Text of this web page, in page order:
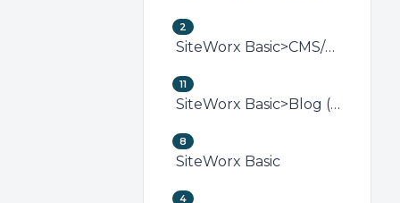
2
SiteWorx Basic>CMS/Portal (SiteWorx)
11
SiteWorx Basic>Blog (SiteWorx)
8
SiteWorx Basic
4